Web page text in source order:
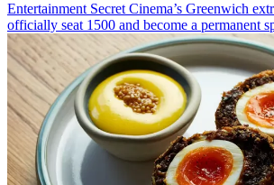
Entertainment Secret Cinema’s Greenwich
officially seat 1500 and become a permanent